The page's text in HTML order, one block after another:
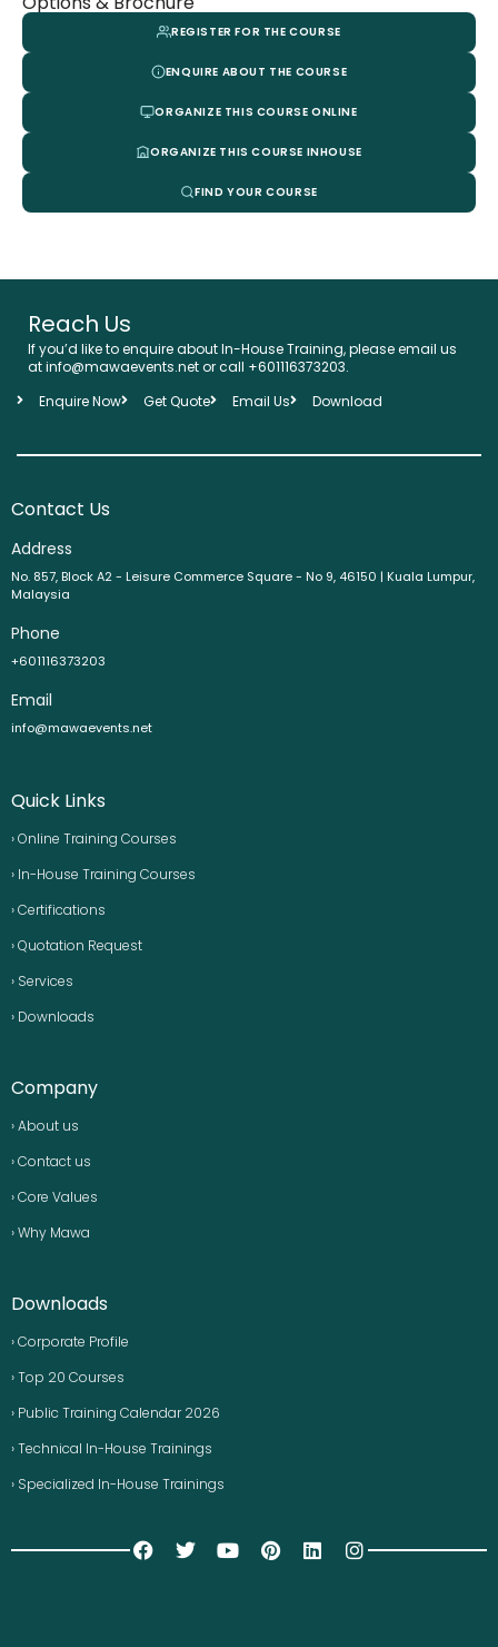
REGISTER FOR THE COURSE
ENQUIRE ABOUT THE COURSE
ORGANIZE THIS COURSE ONLINE
ORGANIZE THIS COURSE INHOUSE
FIND YOUR COURSE
Reach Us
If you’d like to enquire about In-House Training, please email us
at info@mawaevents.net or call +601116373203.
Enquire Now
Get Quote Email Us Download
Contact Us
Address
No. 857, Block A2 - Leisure Commerce Square - No 9, 46150 | Kuala Lumpur,
Malaysia
Phone
+601116373203
Email
info@mawaevents.net
Quick Links
› Online Training Courses
› In-House Training Courses
› Certifications
› Quotation Request
› Services
› Downloads
Company
› About us
› Contact us
› Core Values
› Why Mawa
Downloads
› Corporate Profile
› Top 20 Courses
› Public Training Calendar 2026
› Technical In-House Trainings
› Specialized In-House Trainings